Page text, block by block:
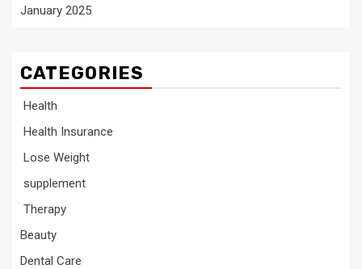
January 2025
CATEGORIES
Health
Health Insurance
Lose Weight
supplement
Therapy
Beauty
Dental Care